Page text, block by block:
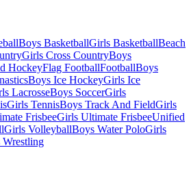
Boys BasketballGirls BasketballBeach
Girls Cross CountryBoys
HockeyFlag FootballFootballBoys
Boys Ice HockeyGirls Ice
LacrosseBoys SoccerGirls
Girls TennisBoys Track And FieldGirls
FrisbeeGirls Ultimate FrisbeeUnified
Girls VolleyballBoys Water PoloGirls